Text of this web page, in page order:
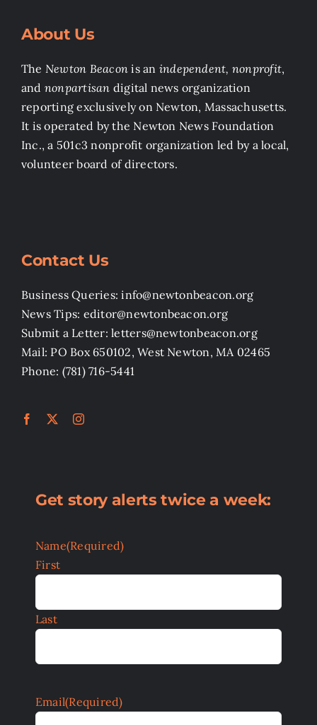
About Us
The Newton Beacon is an independent, nonprofit,
and nonpartisan digital news organization
reporting exclusively on Newton, Massachusetts.
It is operated by the Newton News Foundation
Inc., a 501c3 nonprofit organization led by a local,
volunteer board of directors.
Contact Us
Business Queries: info@newtonbeacon.org
News Tips: editor@newtonbeacon.org
Submit a Letter: letters@newtonbeacon.org
Mail: PO Box 650102, West Newton, MA 02465
Phone: (781) 716-5441
Get story alerts twice a week:
Name(Required)
First
Last
Email(Required)